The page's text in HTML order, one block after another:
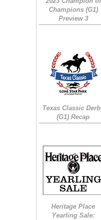
Champions (G1)
Preview 3
Texas Classic
(G1) Recap
Heritage Place
Yearling Sale: